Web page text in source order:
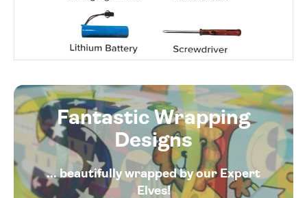
Fantastic Wrapping
Designs
... beautifully wrapped by our Expert
Elves!